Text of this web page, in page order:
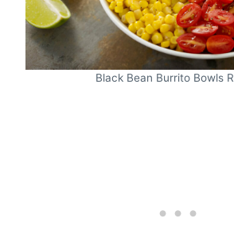
Black Bean Burrito Bowls